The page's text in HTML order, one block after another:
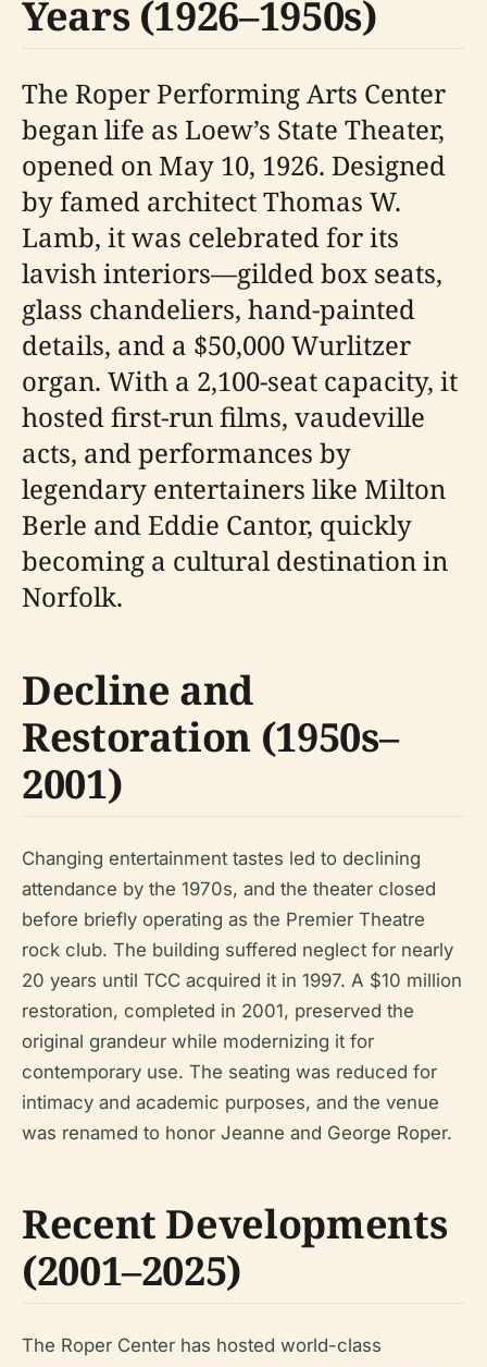
Years (1926–1950s)
The Roper Performing Arts Center
began life as Loew’s State Theater,
opened on May 10, 1926. Designed
by famed architect Thomas W.
Lamb, it was celebrated for its
lavish interiors—gilded box seats,
glass chandeliers, hand-painted
details, and a $50,000 Wurlitzer
organ. With a 2,100-seat capacity, it
hosted first-run films, vaudeville
acts, and performances by
legendary entertainers like Milton
Berle and Eddie Cantor, quickly
becoming a cultural destination in
Norfolk.
Decline and
Restoration (1950s–
2001)
Changing entertainment tastes led to declining
attendance by the 1970s, and the theater closed
before briefly operating as the Premier Theatre
rock club. The building suffered neglect for nearly
20 years until TCC acquired it in 1997. A $10 million
restoration, completed in 2001, preserved the
original grandeur while modernizing it for
contemporary use. The seating was reduced for
intimacy and academic purposes, and the venue
was renamed to honor Jeanne and George Roper.
Recent Developments
(2001–2025)
The Roper Center has hosted world-class